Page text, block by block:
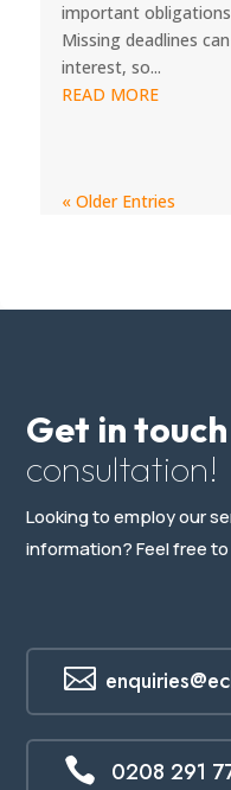
important
Missing deadlines
interest, so...
READ MORE
« Older Entries
Get in touch
consultation!
Looking to employ our
information? Feel free

 0208 291